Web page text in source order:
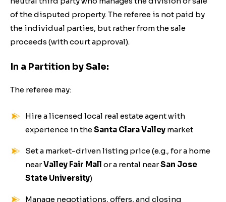
of the disputed property. The referee is not paid by
the individual parties, but rather from the sale
proceeds (with court approval).
In a Partition by Sale:
The referee may:
Hire a licensed local real estate agent with
experience in theSanta Clara Valley market
Set a market-driven listing price (e.g., for a home
nearValley Fair Mall or a rental nearSan Jose
State University)
Manage negotiations, offers, and closing